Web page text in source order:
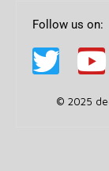
Follow us on:
© 2025